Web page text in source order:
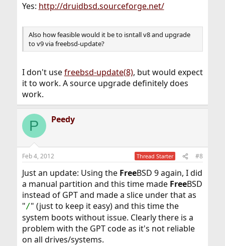
Yes: http://druidbsd.sourceforge.net/
Also how feasible would it be to isntall v8 and upgrade
to v9 via freebsd-update?
I don't usefreebsd-update(8), but would expect
it to work. A source upgrade definitely does
work.
P Peedy
Feb 4, 2012 Thread Starter #8
Just an update: Using the FreeBSD 9 again, I did
a manual partition and this time made FreeBSD
instead of GPT and made a slice under that as
"/" (just to keep it easy) and this time the
system boots without issue. Clearly there is a
problem with the GPT code as it's not reliable
on all drives/systems.